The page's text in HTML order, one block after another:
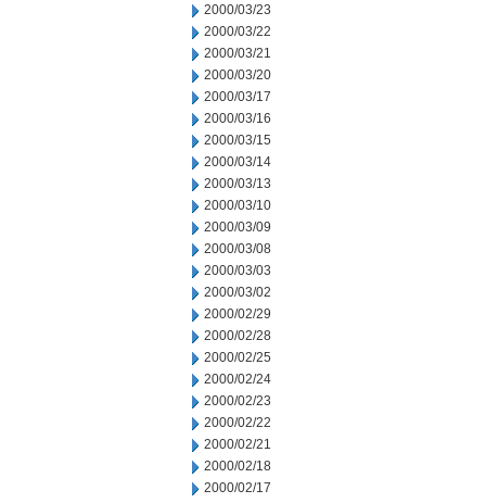
2000/03/23
2000/03/22
2000/03/21
2000/03/20
2000/03/17
2000/03/16
2000/03/15
2000/03/14
2000/03/13
2000/03/10
2000/03/09
2000/03/08
2000/03/03
2000/03/02
2000/02/29
2000/02/28
2000/02/25
2000/02/24
2000/02/23
2000/02/22
2000/02/21
2000/02/18
2000/02/17